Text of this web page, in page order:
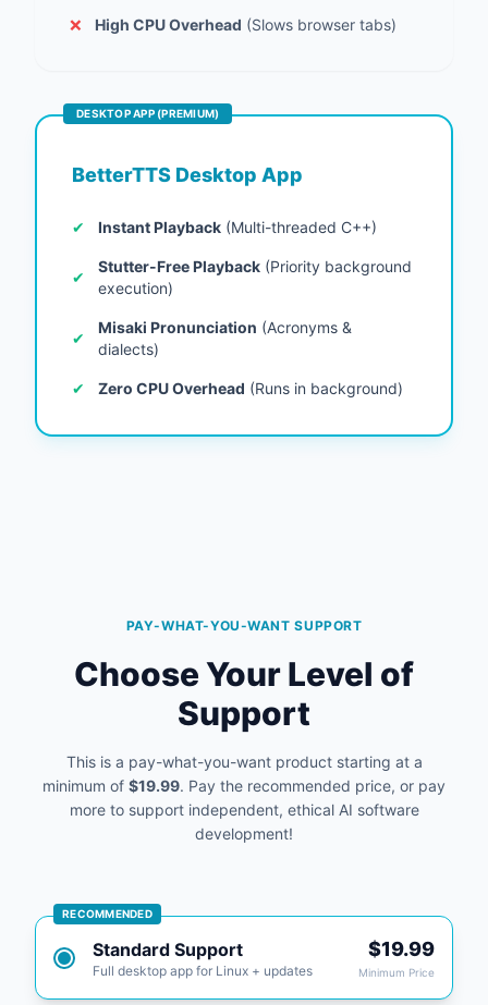
❌ High CPU Overhead (Slows browser tabs)
DESKTOP APP (PREMIUM)
BetterTTS Desktop App
✔ Instant Playback (Multi-threaded C++)
✔
Stutter-Free Playback (Priority background
execution)
✔
Misaki Pronunciation (Acronyms &
dialects)
✔ Zero CPU Overhead (Runs in background)
PAY-WHAT-YOU-WANT SUPPORT
Choose Your Level of
Support
This is a pay-what-you-want product starting at a
minimum of $19.99. Pay the recommended price, or pay
more to support independent, ethical AI software
development!
RECOMMENDED
Standard Support
Full desktop app for Linux + updates
$19.99
Minimum Price